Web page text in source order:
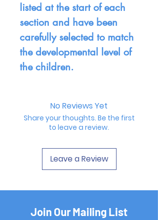
listed at the start of each
section and have been
carefully selected to match
the developmental level of
the children.
No Reviews Yet
Share your thoughts. Be the first
to leave a review.
Leave a Review
Join Our Mailing List